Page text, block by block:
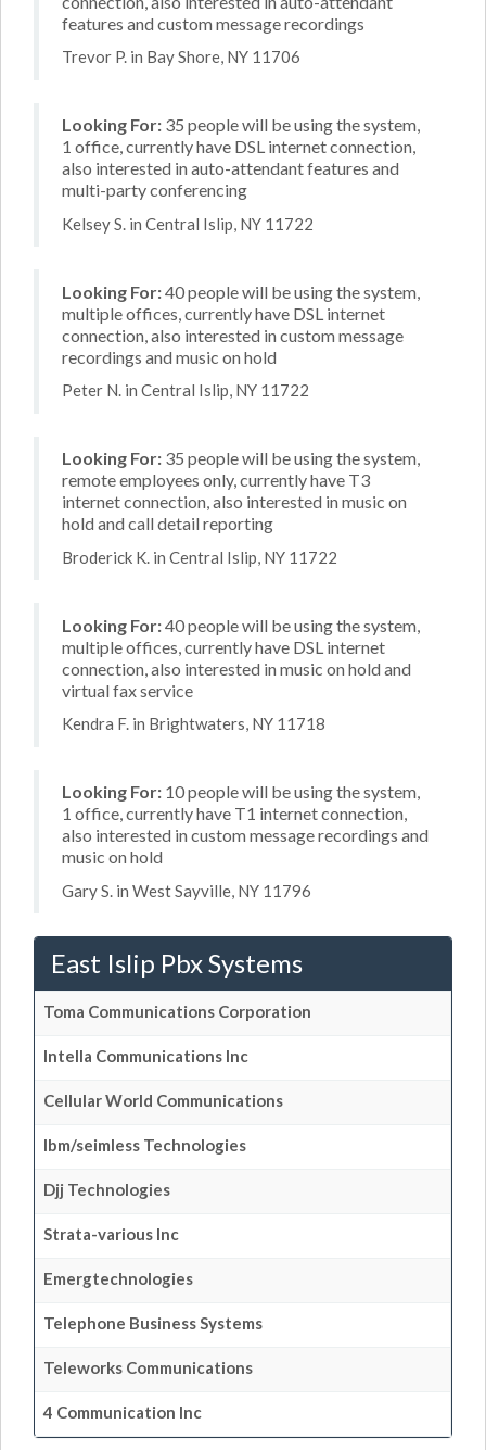
features and custom message recordings
Trevor P. in Bay Shore, NY 11706
Looking For: 35 people will be using the system,
1 office, currently have DSL internet connection,
also interested in auto-attendant features and
multi-party conferencing
Kelsey S. in Central Islip, NY 11722
Looking For:40 people will be using the system,
multiple offices, currently have DSL internet
connection, also interested in custom message
recordings and music on hold
Peter N. in Central Islip, NY 11722
Looking For: 35 people will be using the system,
remote employees only, currently have T3
internet connection, also interested in music on
hold and call detail reporting
Broderick K. in Central Islip, NY 11722
Looking For:40 people will be using the system,
multiple offices, currently have DSL internet
connection, also interested in music on hold and
virtual fax service
Kendra F. in Brightwaters, NY 11718
Looking For: 10 people will be using the system,
1 office, currently have T1 internet connection,
also interested in custom message recordings and
music on hold
Gary S. in West Sayville, NY 11796
East Islip Pbx Systems
Toma Communications Corporation
Intella Communications Inc
Cellular World Communications
Ibm/seimless Technologies
Djj Technologies
Strata-various Inc
Emergtechnologies
Telephone Business Systems
Teleworks Communications
4 Communication Inc